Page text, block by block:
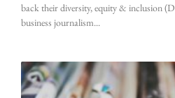
back their diversity, equity & inclusion
business journalism